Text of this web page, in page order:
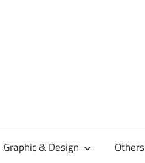
Graphic & Design Others